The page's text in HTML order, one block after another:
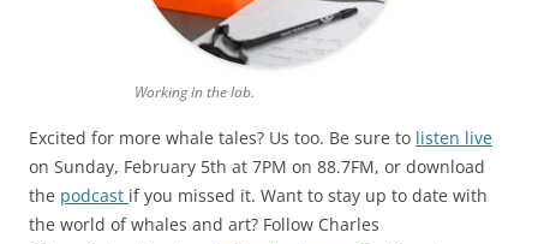
Working in the lab.
Excited for more whale tales? Us too. Be sure to listen live
on Sunday, February 5th at 7PM on 88.7FM, or download
the podcast if you missed it. Want to stay up to date with
the world of whales and art? Follow Charles